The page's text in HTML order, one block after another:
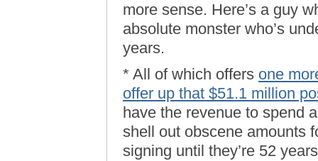
more sense. Here’s a guy
absolute monster who’s
years.
* All of which offers one
offer up that $51.1 million
have the revenue to spend
shell out obscene amounts
signing until they’re 52